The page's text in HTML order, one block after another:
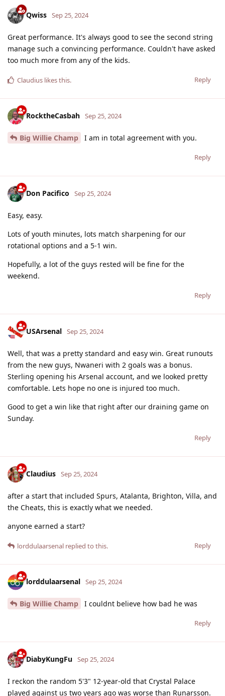
Qwiss Sep 25, 2024
Great performance. It's always good to see the second string
manage such a convincing performance. Couldn't have asked
too much more from any of the kids.
Reply
Claudius likes this.
RocktheCasbah Sep 25, 2024
Big Willie Champ I am in total agreement with you.
Reply
Don Pacifico Sep 25, 2024
Easy, easy.
Lots of youth minutes, lots match sharpening for our
rotational options and a 5-1 win.
Hopefully, a lot of the guys rested will be fine for the
weekend.
Reply
USArsenal Sep 25, 2024
Well, that was a pretty standard and easy win. Great runouts
from the new guys, Nwaneri with 2 goals was a bonus.
Sterling opening his Arsenal account, and we looked pretty
comfortable. Lets hope no one is injured too much.
Good to get a win like that right after our draining game on
Sunday.
Reply
Claudius Sep 25, 2024
after a start that included Spurs, Atalanta, Brighton, Villa, and
the Cheats, this is exactly what we needed.
anyone earned a start?
Reply
lorddulaarsenal replied to this.
lorddulaarsenal Sep 25, 2024
Big Willie Champ I couldnt believe how bad he was
Reply
DiabyKungFu Sep 25, 2024
I reckon the random 5'3" 12-year-old that Crystal Palace
played against us two years ago was worse than Runarsson.